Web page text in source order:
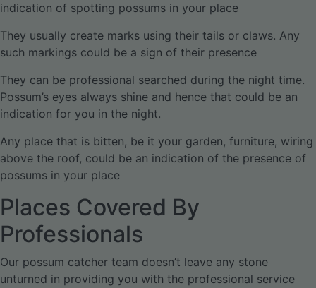
indication of spotting possums in your place
They usually create marks using their tails or claws. Any
such markings could be a sign of their presence
They can be professional searched during the night time.
Possum’s eyes always shine and hence that could be an
indication for you in the night.
Any place that is bitten, be it your garden, furniture, wiring
above the roof, could be an indication of the presence of
possums in your place
Places Covered By
Professionals
Our possum catcher team doesn’t leave any stone
unturned in providing you with the professional service